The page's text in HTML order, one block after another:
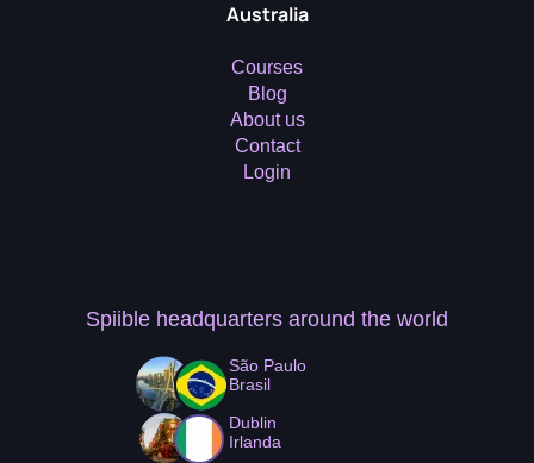
Australia
Courses
Blog
About us
Contact
Login
Spiible headquarters around the world
São Paulo
Brasil
Dublin
Irlanda